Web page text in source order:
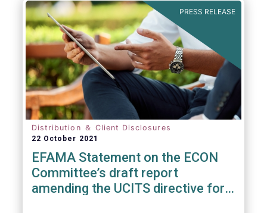
PRESS RELEASE
Distribution ＆ Client Disclosures
22 October 2021
EFAMA Statement on the ECON
Committee’s draft report
amending the UCITS directive for